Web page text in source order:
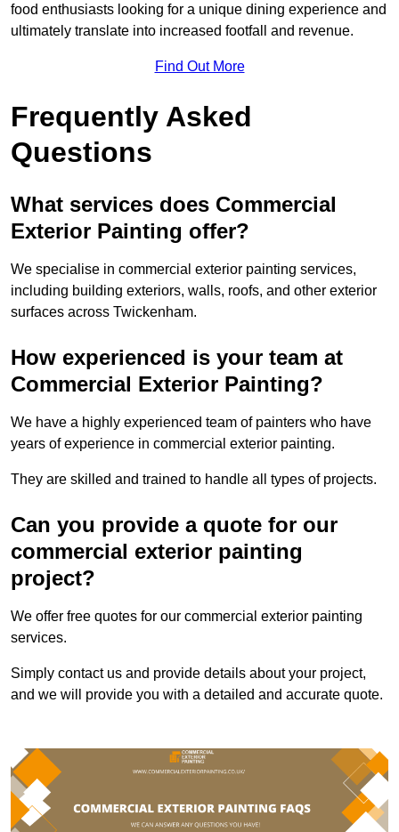
food enthusiasts looking for a unique dining experience and
ultimately translate into increased footfall and revenue.
Find Out More
Frequently Asked
Questions
What services does Commercial
Exterior Painting offer?
We specialise in commercial exterior painting services,
including building exteriors, walls, roofs, and other exterior
surfaces across Twickenham.
How experienced is your team at
Commercial Exterior Painting?
We have a highly experienced team of painters who have
years of experience in commercial exterior painting.
They are skilled and trained to handle all types of projects.
Can you provide a quote for our
commercial exterior painting
project?
We offer free quotes for our commercial exterior painting
services.
Simply contact us and provide details about your project,
and we will provide you with a detailed and accurate quote.